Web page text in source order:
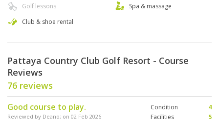
Golf lessons
Club & shoe rental
Spa & massage
Pattaya Country Club Golf Resort - Course
Reviews
76 reviews
Good course to play.
Reviewed by Deano; on 02 Feb 2026
Condition
4
Facilities
5